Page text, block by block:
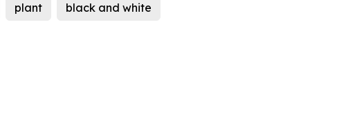
plant black and white